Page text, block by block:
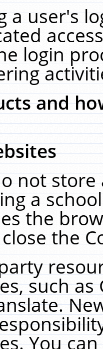
a user's
login
and
not
a
the
the
such
You